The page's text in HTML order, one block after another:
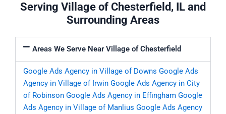
Serving Village of Chesterfield, IL and
Surrounding Areas
Areas We Serve Near Village of Chesterfield
Google Ads Agency in Village of Downs Google Ads
Agency in Village of Irwin Google Ads Agency in City
of Robinson Google Ads Agency in Effingham Google
Ads Agency in Village of Manlius Google Ads Agency